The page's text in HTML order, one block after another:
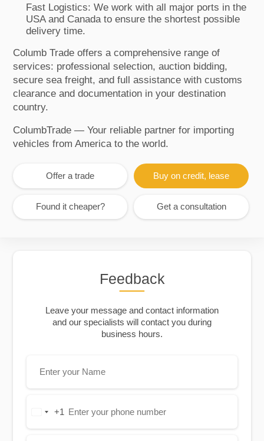
Fast Logistics: We work with all major ports in the
USA and Canada to ensure the shortest possible
delivery time.
Columb Trade offers a comprehensive range of
services: professional selection, auction bidding,
secure sea freight, and full assistance with customs
clearance and documentation in your destination
country.
ColumbTrade — Your reliable partner for importing
vehicles from America to the world.
Offer a trade Buy on credit, lease
Found it cheaper? Get a consultation
Feedback
Leave your message and contact information
and our specialists will contact you during
business hours.
United+1